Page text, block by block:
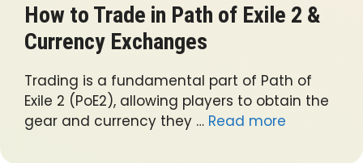
How to Trade in Path of Exile 2 &
Currency Exchanges
Trading is a fundamental part of Path of
Exile 2 (PoE2), allowing players to obtain the
gear and currency they … Read more